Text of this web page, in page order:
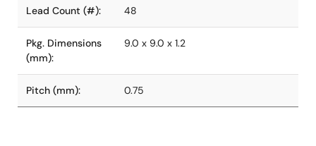
Lead Count (#): 48
Pkg. Dimensions
(mm):
9.0 x 9.0 x 1.2
Pitch (mm): 0.75